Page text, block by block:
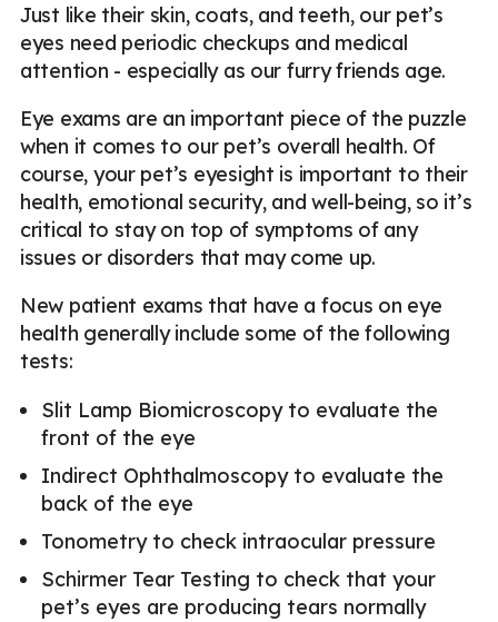
Just like their skin, coats, and teeth, our pet’s
eyes need periodic checkups and medical
attention - especially as our furry friends age.
Eye exams are an important piece of the puzzle
when it comes to our pet’s overall health. Of
course, your pet’s eyesight is important to their
health, emotional security, and well-being, so it’s
critical to stay on top of symptoms of any
issues or disorders that may come up.
New patient exams that have a focus on eye
health generally include some of the following
tests:
Slit Lamp Biomicroscopy to evaluate the
front of the eye
Indirect Ophthalmoscopy to evaluate the
back of the eye
Tonometry to check intraocular pressure
Schirmer Tear Testing to check that your
pet’s eyes are producing tears normally